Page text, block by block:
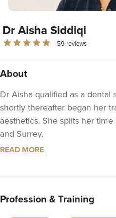
Dr Aisha Siddiqi
59 reviews
About
Dr Aisha qualified as a dental
shortly thereafter began her
aesthetics. She splits her
and Surrey.
Dr Aisha is passionate about
rejuvenation techniques to
profile. She aims to produce
READ MORE
Profession & Training